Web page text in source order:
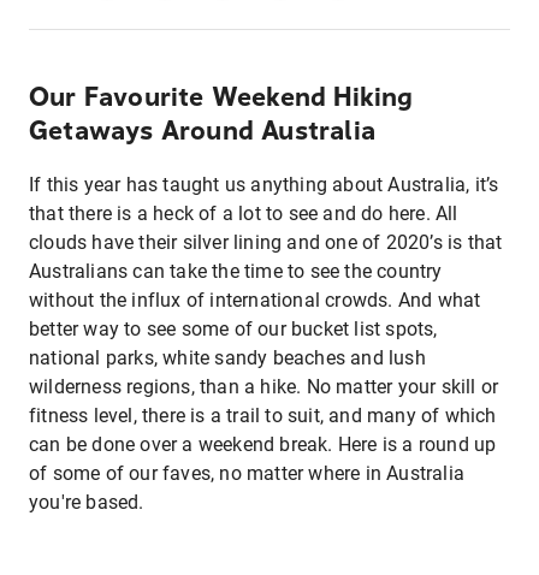
Our Favourite Weekend Hiking
Getaways Around Australia
If this year has taught us anything about Australia, it’s
that there is a heck of a lot to see and do here. All
clouds have their silver lining and one of 2020’s is that
Australians can take the time to see the country
without the influx of international crowds. And what
better way to see some of our bucket list spots,
national parks, white sandy beaches and lush
wilderness regions, than a hike. No matter your skill or
fitness level, there is a trail to suit, and many of which
can be done over a weekend break. Here is a round up
of some of our faves, no matter where in Australia
you're based.